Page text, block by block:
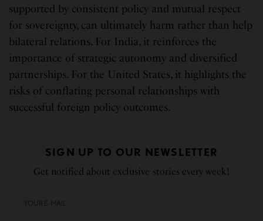
supported by consistent policy and mutual respect
for sovereignty, can ultimately harm rather than help
bilateral relations. For India, it reinforces the
importance of strategic autonomy and diversified
partnerships. For the United States, it highlights the
risks of conflating personal relationships with
successful foreign policy outcomes.
SIGN UP TO OUR NEWSLETTER
Get notified about exclusive stories every week!